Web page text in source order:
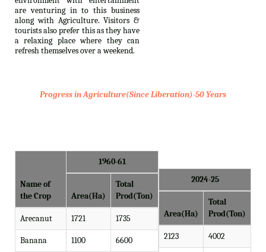
are venturing in to this business
along with Agriculture. Visitors &
tourists also prefer this as they have
a relaxing place where they can
refresh themselves over a weekend.
Progress in Agriculture(Since Liberation)-50 Years
Name of
the Crop
1960-61
Area(Ha)
Total
Prod(Ton)
Arecanut 1721 1735
Banana 1100 6600
2024-25
Area(Ha)
Total
Prod(Ton)
2123 4002